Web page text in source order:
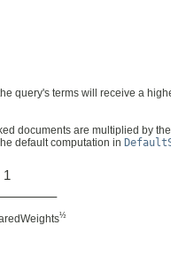
query's terms will receive a
documents are multiplied by
default computation in
1
½